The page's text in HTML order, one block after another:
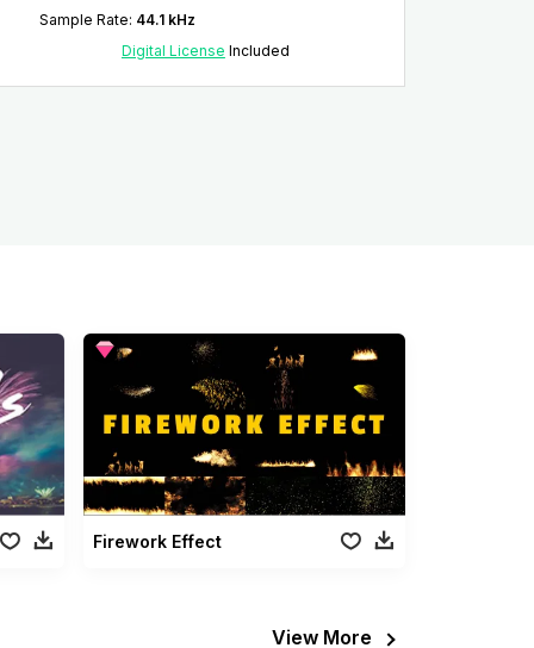
Sample Rate: 44.1 kHz
Digital License Included
Firework Effect
View More